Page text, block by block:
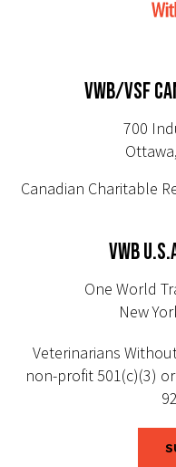
VWB/VSF
700
Canadian Charitable
VWB
One World
New
Veterinarians
non-profit 501(c)(3)